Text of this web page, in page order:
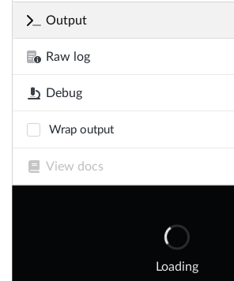
Output
Raw log
Debug
Wrap output
View docs
Loading